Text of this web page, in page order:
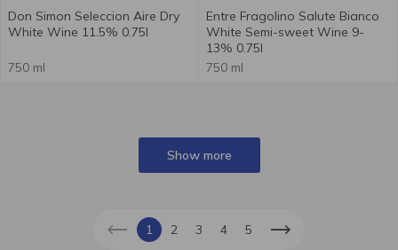
Don Simon Seleccion Aire Dry
White Wine 11.5% 0.75l
750 ml
Entre Fragolino Salute Bianco
White Semi-sweet Wine 9-
13% 0.75l
750 ml
Show more
1 2 3 4 5